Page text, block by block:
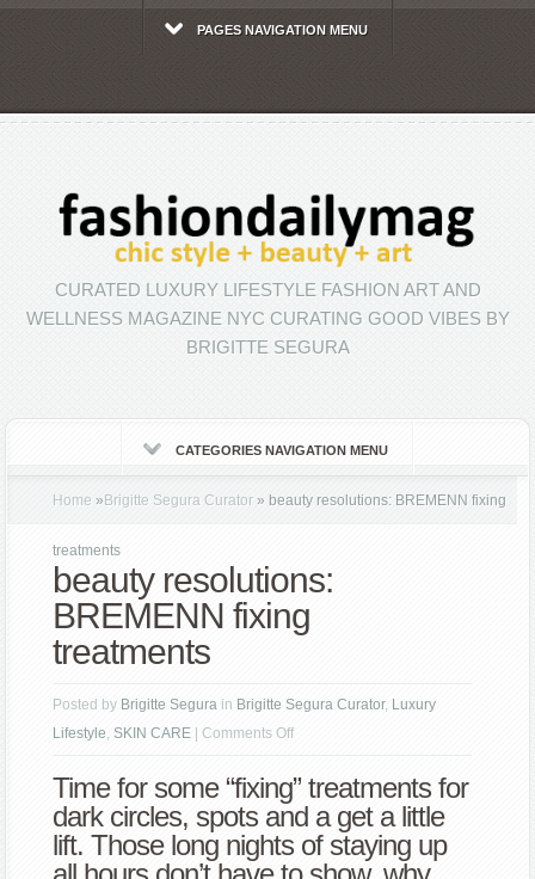
PAGES NAVIGATION MENU
CURATED LUXURY LIFESTYLE FASHION ART AND
WELLNESS MAGAZINE NYC CURATING GOOD VIBES BY
BRIGITTE SEGURA
CATEGORIES NAVIGATION MENU
Home » Brigitte Segura Curator » beauty resolutions: BREMENN fixing
treatments
beauty resolutions:
BREMENN fixing
treatments
Posted by Brigitte Segura in Brigitte Segura Curator, Luxury
Lifestyle, SKIN CARE |Comments Offon
resolutions:
BREMENN
fixing
Time for some “fixing” treatments for
dark circles, spots and a get a little
lift. Those long nights of staying up